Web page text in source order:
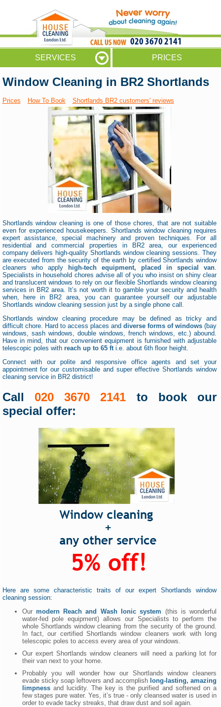
020 3670 2141
SERVICES PRICES
Window Cleaning in BR2 Shortlands
Prices How To Book Shortlands BR2 customers' reviews
Shortlands window cleaning is one of those chores, that are not suitable
even for experienced housekeepers. Shortlands window cleaning requires
expert assistance, special machinery and proven techniques. For all
residential and commercial properties in BR2 area, our experienced
company delivers high-quality Shortlands window cleaning sessions. They
are executed from the security of the earth by certified Shortlands window
cleaners who apply
high-tech equipment, placed in special van.
Specialists in household chores advise all of you who insist on shiny clear
and translucent windows to rely on our flexible Shortlands window cleaning
services in BR2 area. It’s not worth it to gamble your security and health
when, here in BR2 area, you can guarantee yourself our adjustable
Shortlands window cleaning session just by a single phone call.
Shortlands window cleaning procedure may be defined as tricky and
difficult chore. Hard to access places and diverse forms of windows (bay
windows, sash windows, double windows, french windows, etc.) abound.
Have in mind, that our convenient equipment is furnished with adjustable
telescopic poles with reach up to 65 fti.e. about 6th floor height.
Connect with our polite and responsive office agents and set your
appointment for our customisable and super effective Shortlands window
cleaning service in BR2 district!
Call 020 3670 2141 to book our
special offer:
Here are some characteristic traits of our expert Shortlands window
cleaning session:
Our modern Reach and Wash Ionic system (this is wonderful
water-fed pole equipment) allows our Specialists to perform the
whole Shortlands window cleaning from the security of the ground.
In fact, our certified Shortlands window cleaners work with long
telescopic poles to access every area of your windows.
Our expert Shortlands window cleaners will need a parking lot for
their van next to your home.
Probably you will wonder how our Shortlands window cleaners
evade sticky soap leftovers and accomplish long-lasting, amazing
limpnessand lucidity. The key is the purified and softened on a
few stages pure water. Yes, it’s true - only cleansed water is used in
order to evade tacky streaks, that draw dust and soil again.